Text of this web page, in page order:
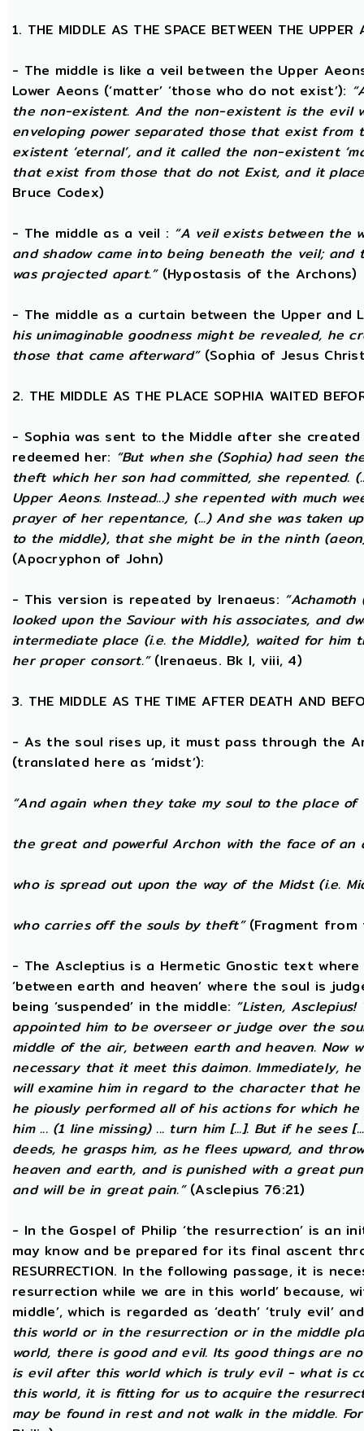
1. THE MIDDLE AS THE SPACE BETWEEN THE UPPER
- The middle is like a veil between the Upper
Lower Aeons (‘matter’ ‘those who do not exist’):
the non-existent. And the non-existent is the evil
enveloping power separated those that exist
existent ‘eternal’, and it called the non-existent
that exist from those that do not Exist, and it
Bruce Codex)
- The middle as a veil : “A veil exists between the
and shadow came into being beneath the veil;
was projected apart.”(Hypostasis of the Archons)
- The middle as a curtain between the Upper and
his unimaginable goodness might be revealed, he
those that came afterward”(Sophia of Jesus
2. THE MIDDLE AS THE PLACE SOPHIA WAITED
- Sophia was sent to the Middle after she
redeemed her: “But when she (Sophia) had seen
theft which her son had committed, she repented.
Upper Aeons. Instead...) she repented with much
prayer of her repentance, (...) And she was taken
to the middle), that she might be in the ninth
(Apocryphon of John)
- This version is repeated by Irenaeus:
looked upon the Saviour with his associates, and
intermediate place (i.e. the Middle), waited for him
her proper consort.”(Irenaeus. Bk I, viii, 4)
3. THE MIDDLE AS THE TIME AFTER DEATH AND
- As the soul rises up, it must pass through the
(translated here as ‘midst’):
“And again when they take my soul to the place of
the great and powerful Archon with the face of an
who is spread out upon the way of the Midst (i.e.
who carries off the souls by theft”(Fragment from
- The Ascleptius is a Hermetic Gnostic text
‘between earth and heaven’ where the soul is
being ‘suspended’ in the middle: “Listen,
appointed him to be overseer or judge over the
middle of the air, between earth and heaven. Now
necessary that it meet this daimon. Immediately,
will examine him in regard to the character that
he piously performed all of his actions for which
him ... (1 line missing) ... turn him [...]. But if he
deeds, he grasps him, as he flees upward, and
heaven and earth, and is punished with a great
and will be in great pain.”(Asclepius 76:21)
- In the Gospel of Philip ‘the resurrection’ is an
may know and be prepared for its final ascent
RESURRECTION. In the following passage, it is
resurrection while we are in this world’ because,
middle’, which is regarded as ‘death’ ‘truly evil’
this world or in the resurrection or in the middle
world, there is good and evil. Its good things are
is evil after this world which is truly evil - what is
this world, it is fitting for us to acquire the
may be found in rest and not walk in the middle.